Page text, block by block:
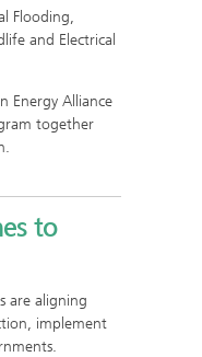
Flooding,
and Electrical
Energy Alliance
together
to
are aligning
implement